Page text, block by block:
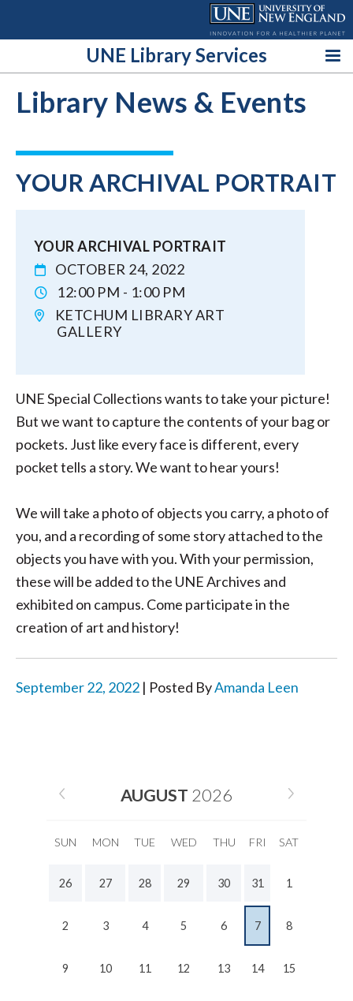
UNE Library Services
Library News & Events
YOUR ARCHIVAL PORTRAIT
YOUR ARCHIVAL PORTRAIT
OCTOBER 24, 2022
12:00 PM - 1:00 PM
KETCHUM LIBRARY ART
GALLERY
UNE Special Collections wants to take your picture!
But we want to capture the contents of your bag or
pockets. Just like every face is different, every
pocket tells a story. We want to hear yours!
We will take a photo of objects you carry, a photo of
you, and a recording of some story attached to the
objects you have with you. With your permission,
these will be added to the UNE Archives and
exhibited on campus. Come participate in the
creation of art and history!
September 22, 2022 | Posted ByAmanda Leen
AUGUST 2026
SUN MON TUE WED THU FRI SAT
26 27 28 29 30 31 1
2 3 4 5 6 7 8
9 10 11 12 13 14 15